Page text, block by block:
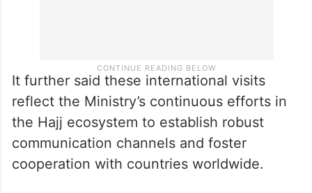
It further said these international visits
reflect the Ministry’s continuous efforts in
the Hajj ecosystem to establish robust
communication channels and foster
cooperation with countries worldwide.